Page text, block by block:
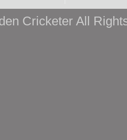
Cricketer All